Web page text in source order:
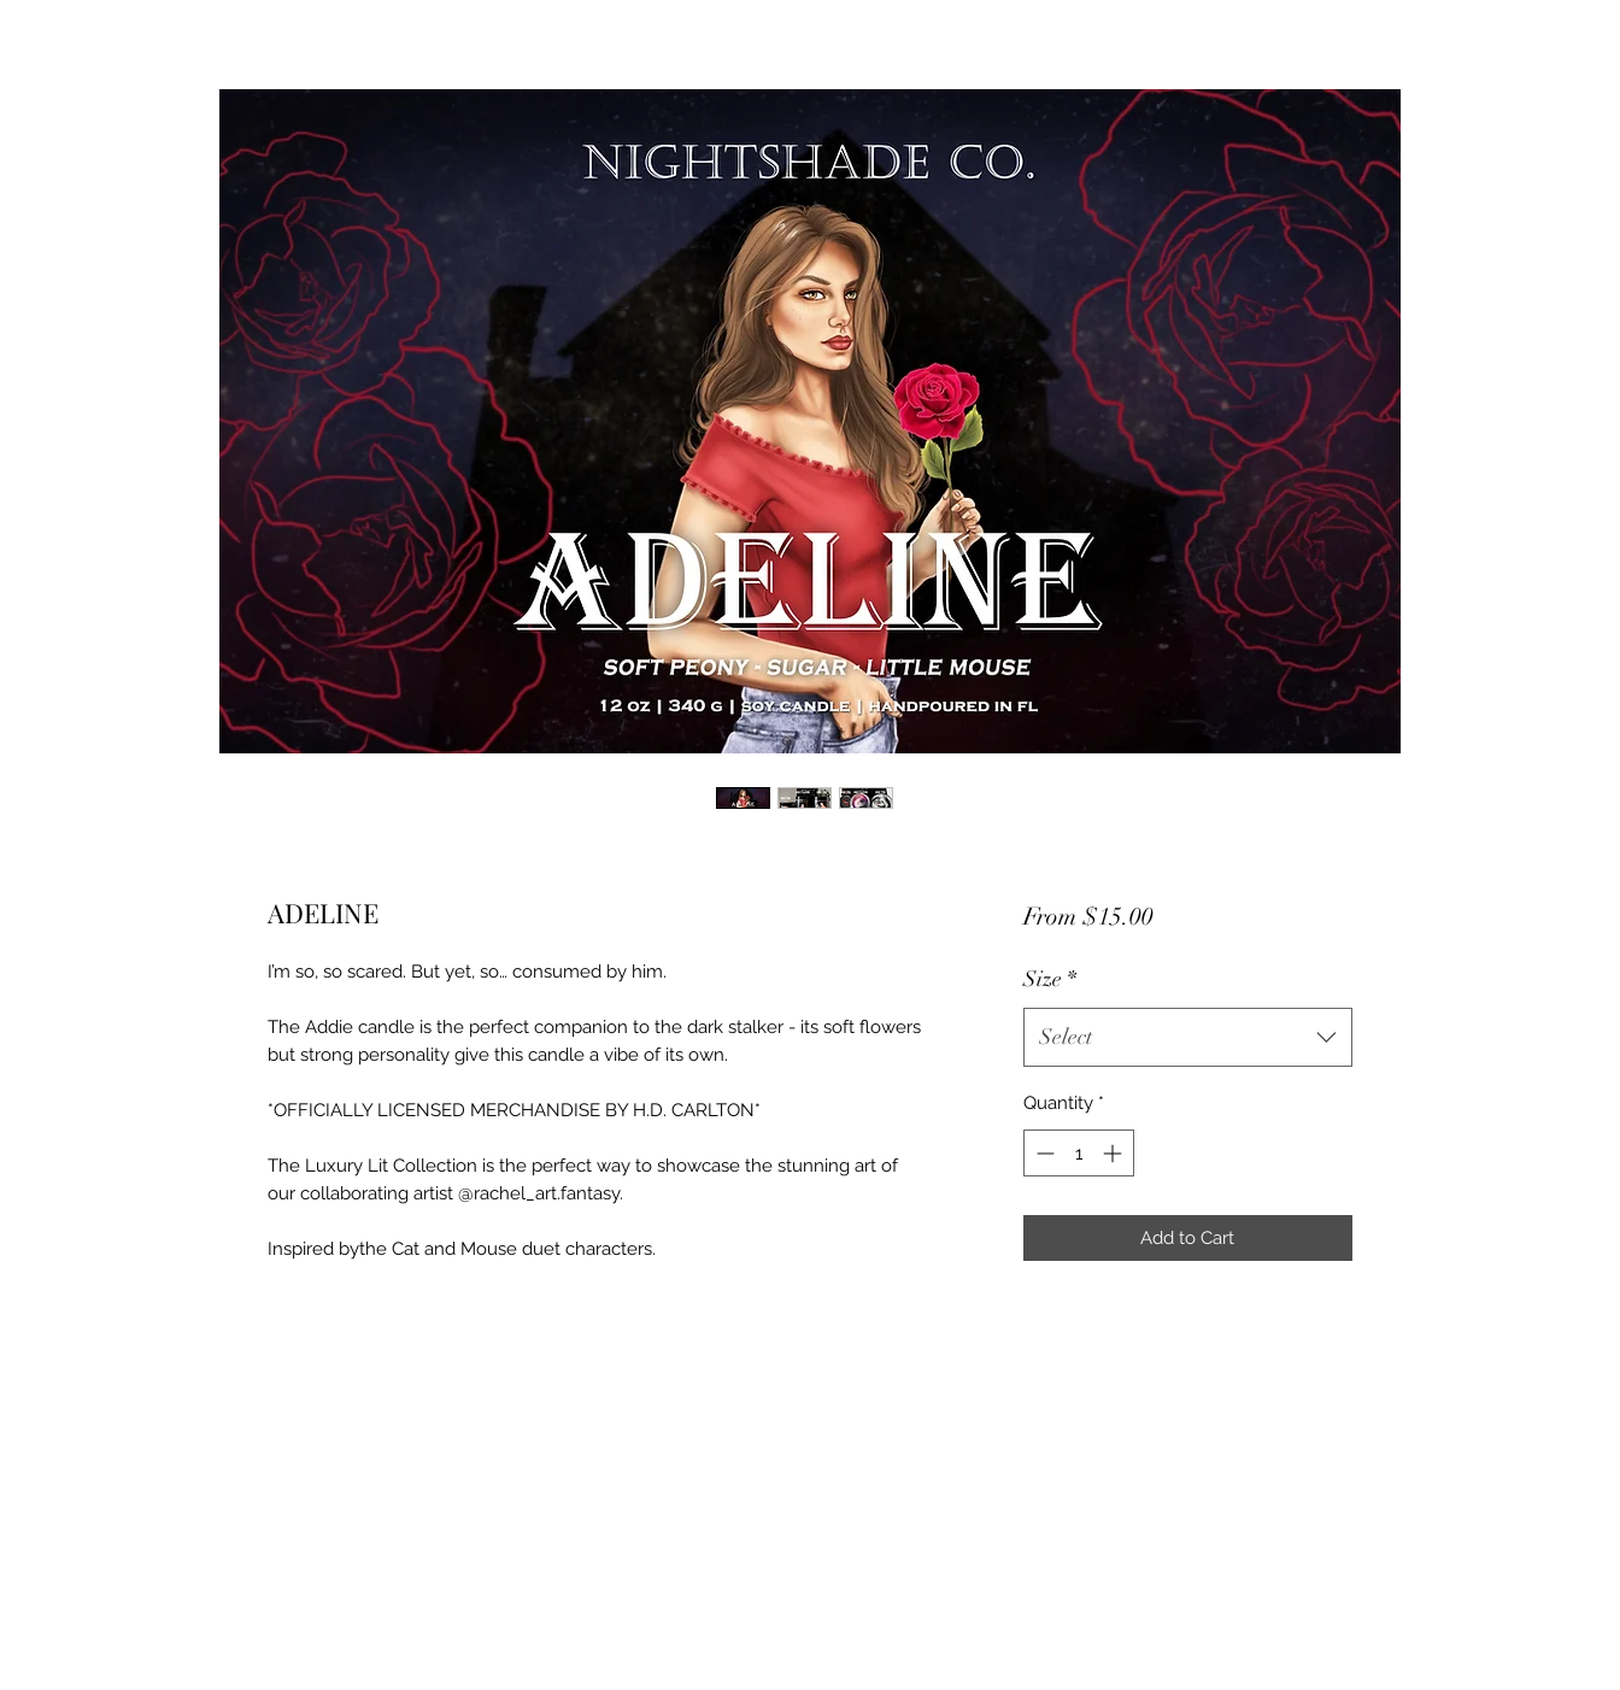
ADELINE
I’m so, so scared. But yet, so… consumed by him.
The Addie candle is the perfect companion to the dark stalker - its soft flowers
but strong personality give this candle a vibe of its own.
*OFFICIALLY LICENSED MERCHANDISE BY H.D. CARLTON*
The Luxury Lit Collection is the perfect way to showcase the stunning art of
our collaborating artist @rachel_art.fantasy.
Inspired bythe Cat and Mouse duet characters.
From $15.00Sale
Size *
Select
Quantity *
Add to Cart